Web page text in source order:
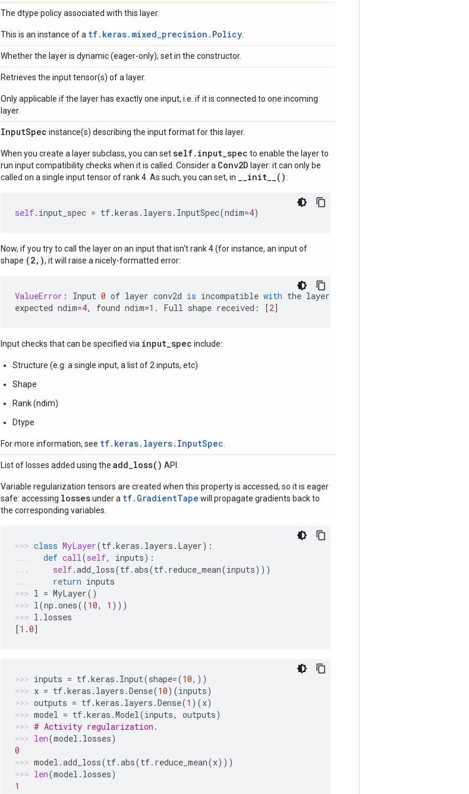
The dtype policy associated with this layer.
This is an instance of a tf.keras.mixed_precision.Policy
Whether the layer is dynamic (eager-only); set in the constructor.
Retrieves the input tensor(s) of a layer.
Only applicable if the layer has exactly one input, i.e. if it is connected to one incoming
layer.
InputSpec instance(s) describing the input format for this layer.
When you create a layer subclass, you can setself.input_spec to enable the layer to
run input compatibility checks when it is called. Consider a Conv2D layer: it can only be
called on a single input tensor of rank 4. As such, you can set, in __init__():
self. input_spec = tf.keras . layers . InputSpec(ndim=4)
Now, if you try to call the layer on an input that isn't rank 4 (for instance, an input of
shape (2,), it will raise a nicely-formatted error:
ValueError : Input 0 of layer conv2d is incompatible with the layer
expected ndim=4, found ndim=1. Full shape received : [2]
Input checks that can be specified via input_spec include:
Structure (e.g. a single input, a list of 2 inputs, etc)
Shape
Rank (ndim)
Dtype
For more information, see tf.keras.layers.InputSpec
List of losses added using the add_loss( ) API.
Variable regularization tensors are created when this property is accessed, so it is eager
safe: accessing lossesunder a tf.GradientTape will propagate gradients back to
the corresponding variables.
class MyLayer(tf.keras . layers . Layer):
def call(self, inputs):
self.add_loss(tf.abs(tf. reduce_mean(inputs)))
return inputs
l = MyLayer()
l(np .ones((10, 1 )))
l . losses
[1.0]
inputs = tf.keras . Input(shape=(10,))
x = tf.keras . layers .Dense(10)(inputs)
outputs = tf.keras . layers .Dense(1 )(x)
model = tf.keras .Model(inputs, outputs)
# Activity regularization.
len(model . losses)
0
model .add_loss(tf.abs(tf. reduce_mean(x)))
len(model . losses)
1